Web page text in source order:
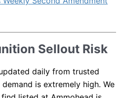
Sellout Risk
daily from trusted
is extremely high. We